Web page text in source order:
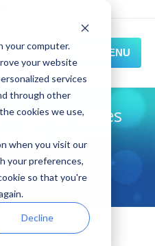
your computer.
your website
services
through other
cookies we use,
when you visit our
your preferences,
so that you're
Decline
MENU
Series
ERP Testing
End Test
,